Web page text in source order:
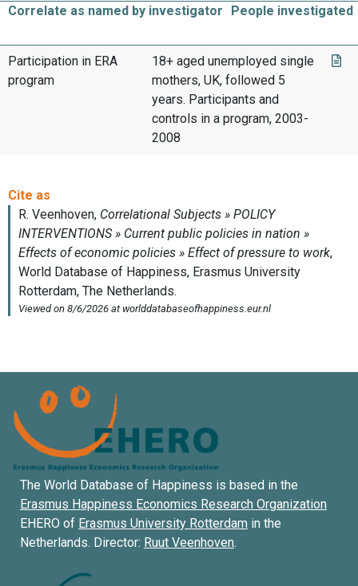
Correlate as named by investigator People investigated
Participation in ERA
program
18+ aged unemployed single
mothers, UK, followed 5
years. Participants and
controls in a program, 2003-
2008
The World Database of Happiness is based in the
Erasmus Happiness Economics Research Organization
EHERO of Erasmus University Rotterdam in the
Netherlands. Director: Ruut Veenhoven.